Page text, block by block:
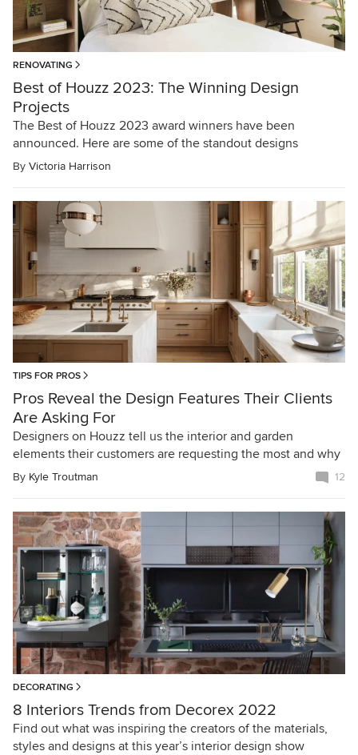
RENOVATING
Best of Houzz 2023: The Winning Design
Projects
The Best of Houzz 2023 award winners have been
announced. Here are some of the standout designs
By Victoria Harrison
TIPS FOR PROS
Pros Reveal the Design Features Their Clients
Are Asking For
Designers on Houzz tell us the interior and garden
elements their customers are requesting the most and why
By Kyle Troutman 12
DECORATING
8 Interiors Trends from Decorex 2022
Find out what was inspiring the creators of the materials,
styles and designs at this year’s interior design show